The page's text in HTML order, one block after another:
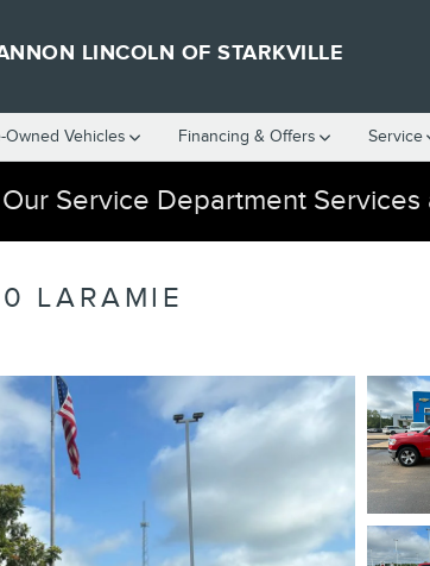
LINCOLN OF STARKVILLE
Owned Vehicles Financing & Offers Service
Our Service Department
LARAMIE